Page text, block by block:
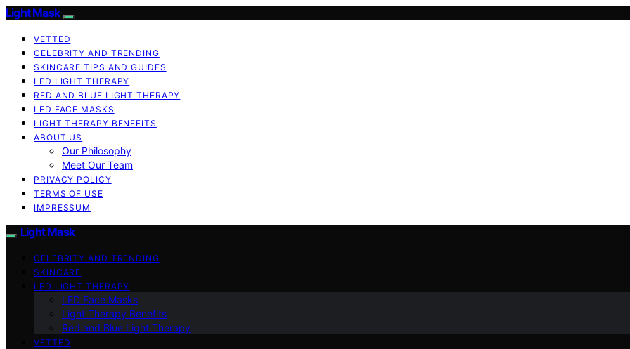
Light Mask
VETTED
CELEBRITY AND TRENDING
SKINCARE TIPS AND GUIDES
LED LIGHT THERAPY
RED AND BLUE LIGHT THERAPY
LED FACE MASKS
LIGHT THERAPY BENEFITS
ABOUT US
Our Philosophy
Meet Our Team
PRIVACY POLICY
TERMS OF USE
IMPRESSUM
Light Mask
CELEBRITY AND TRENDING
SKINCARE
LED LIGHT THERAPY
LED Face Masks
Light Therapy Benefits
Red and Blue Light Therapy
VETTED